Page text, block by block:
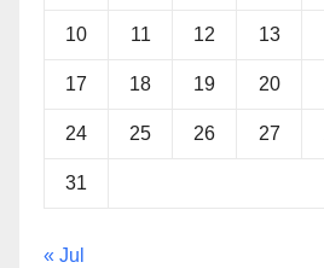
10 11 12 13
17 18 19 20
24 25 26 27
31
« Jul